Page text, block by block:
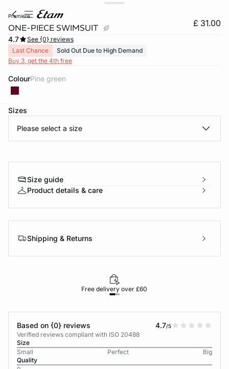
premiere
ONE-PIECE SWIMSUIT £ 31.00
4.7
See {0} reviews
Last Chance
Sold Out Due to High Demand
Buy 3, get the 4th free
Colour pine green
Sizes
Please select a size
Size guide
Product details & care
Shipping & Returns
Free delivery over £60
Based on {0} reviews 4.7/5
Verified reviews compliant with ISO 20488
Size
Small
Perfect
Big
Quality